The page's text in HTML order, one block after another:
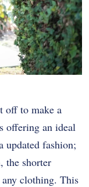
off to make a
offering an ideal
updated fashion;
the shorter
any clothing. This